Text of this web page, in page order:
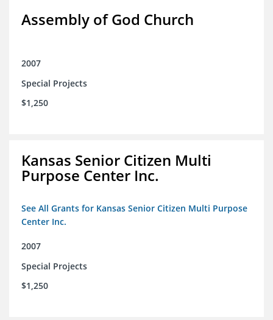
Assembly of God Church
2007
Special Projects
$1,250
Kansas Senior Citizen Multi
Purpose Center Inc.
See All Grants for Kansas Senior Citizen Multi Purpose
Center Inc.
2007
Special Projects
$1,250